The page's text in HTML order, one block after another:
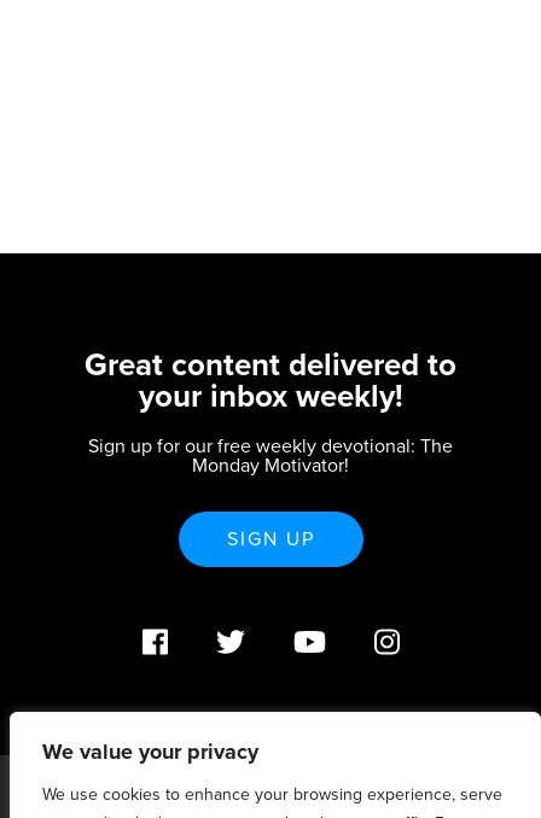
We value your privacy
We use cookies to enhance your browsing experience, serve
Great content delivered to
your inbox weekly!
Sign up for our free weekly devotional: The
Monday Motivator!
SIGN UP